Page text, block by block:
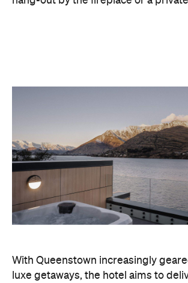
With Queenstown increasingly
luxe getaways, the hotel aims to
but happening hideaway, so guests
most of their days on the slopes or
countryside, then retreat to a
Soon offering a solid list of wellness
region's ever-growing popularity with
travellers alike.